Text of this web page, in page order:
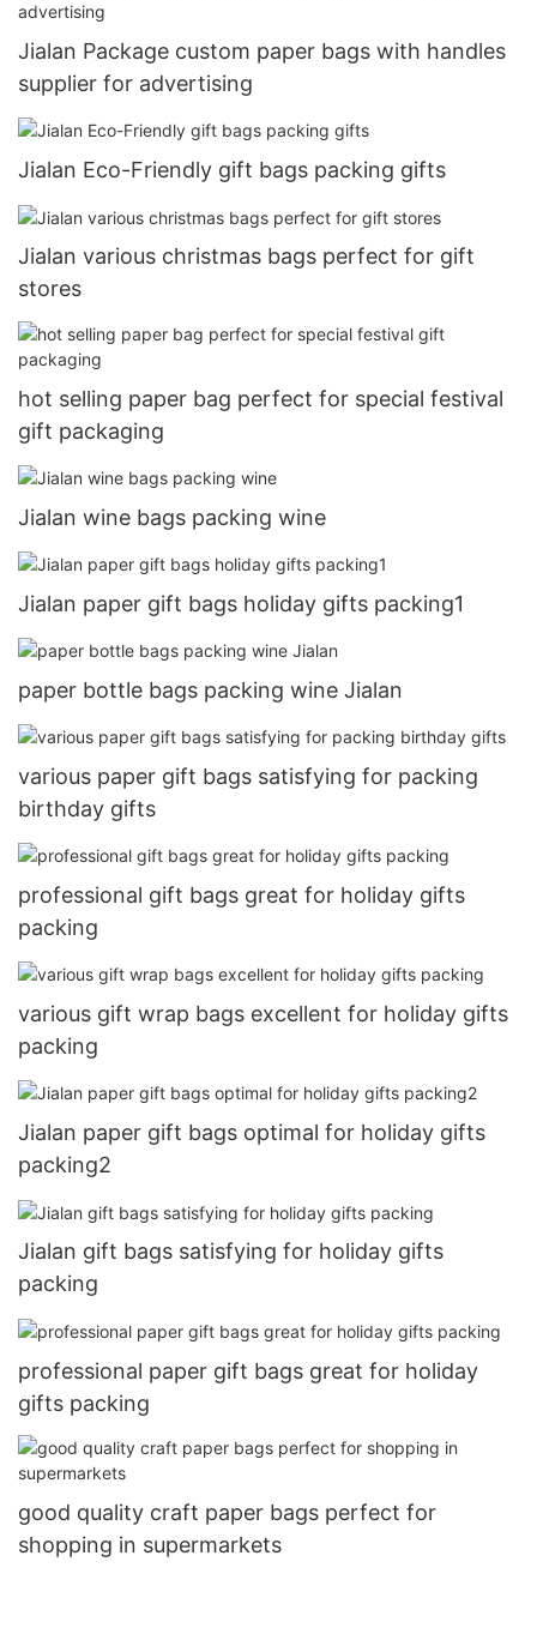
Jialan Package custom paper bags with handles
supplier for advertising
Jialan Eco-Friendly gift bags packing gifts
Jialan various christmas bags perfect for gift
stores
hot selling paper bag perfect for special festival
gift packaging
Jialan wine bags packing wine
Jialan paper gift bags holiday gifts packing1
paper bottle bags packing wine Jialan
various paper gift bags satisfying for packing
birthday gifts
professional gift bags great for holiday gifts
packing
various gift wrap bags excellent for holiday gifts
packing
Jialan paper gift bags optimal for holiday gifts
packing2
Jialan gift bags satisfying for holiday gifts
packing
professional paper gift bags great for holiday
gifts packing
good quality craft paper bags perfect for
shopping in supermarkets